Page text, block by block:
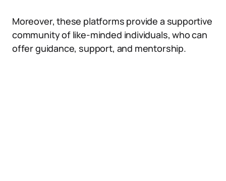
Moreover, these platforms provide a supportive
community of like-minded individuals, who can
offer guidance, support, and mentorship.